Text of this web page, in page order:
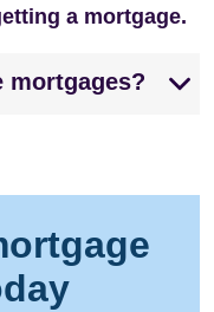
a mortgage.
mortgages?